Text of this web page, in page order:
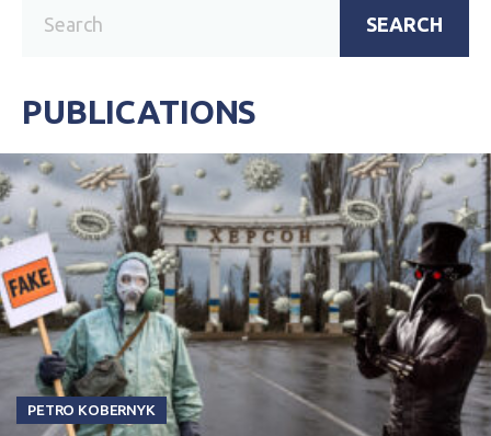
SEARCH
PUBLICATIONS
PETRO KOBERNYK